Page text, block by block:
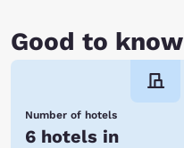
Good to know
Number of hotels
6 hotels in